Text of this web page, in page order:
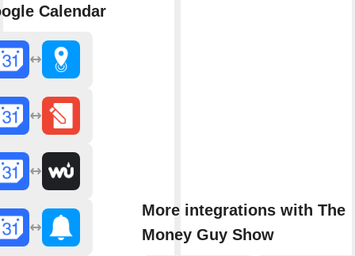
Calendar
More integrations with The
Money Guy Show